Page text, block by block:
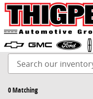
Skip to main content
New Inventory
0 Matching